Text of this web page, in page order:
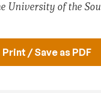
University of the
Print / Save as PDF